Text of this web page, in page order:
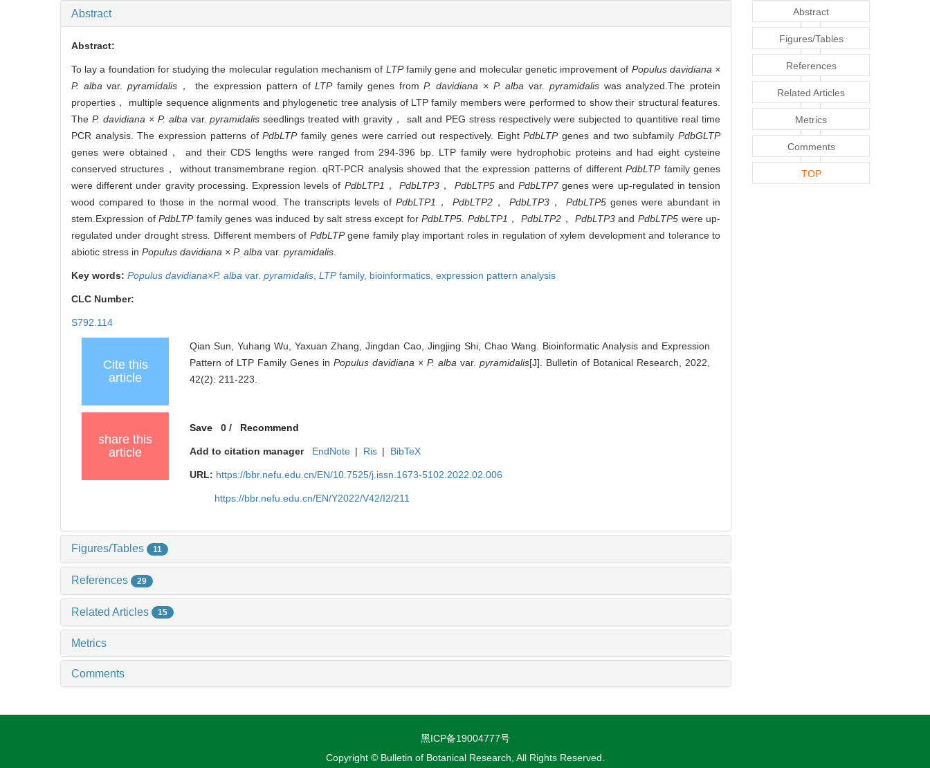
Abstract
Abstract:
To lay a foundation for studying the molecular regulation mechanism of LTPfamily gene and molecular genetic improvement of Populus davidiana ×
P. alba var.pyramidalis ， the expression pattern ofLTPfamily genes fromP. davidiana × P. alba var. pyramidaliswas analyzed.The protein
properties， multiple sequence alignments and phylogenetic tree analysis of LTP family members were performed to show their structural features.
The P. davidiana × P. alba var.pyramidalis seedlings treated with gravity， salt and PEG stress respectively were subjected to quantitive real time
PCR analysis. The expression patterns ofPdbLTPfamily genes were carried out respectively. EightPdbLTPgenes and two subfamilyPdbGLTP
genes were obtained， and their CDS lengths were ranged from 294-396 bp. LTP family were hydrophobic proteins and had eight cysteine
conserved structures， without transmembrane region. qRT-PCR analysis showed that the expression patterns of differentPdbLTPfamily genes
were different under gravity processing. Expression levels of PdbLTP1 ，PdbLTP3 ， PdbLTP5andPdbLTP7genes were up-regulated in tension
wood compared to those in the normal wood. The transcripts levels of PdbLTP1 ， PdbLTP2 ， PdbLTP3 ， PdbLTP5 genes were abundant in
stem. Expression ofPdbLTPfamily genes was induced by salt stress except forPdbLTP5. PdbLTP1 ，PdbLTP2 ， PdbLTP3and PdbLTP5 were up-
regulated under drought stress
Different members of PdbLTPgene family play important roles in regulation of xylem development and tolerance to
abiotic stress in Populus davidiana × P. alba var. pyramidalis
Key words: Populus davidiana×P. alba var. pyramidalis LTPfamily, bioinformatics, expression pattern analysis
CLC Number:
S792.114
Cite this
article
Qian Sun, Yuhang Wu, Yaxuan Zhang, Jingdan Cao, Jingjing Shi, Chao Wang. Bioinformatic Analysis and Expression
Pattern of LTP Family Genes inPopulus davidiana ×P. alba var.pyramidalis[J]. Bulletin of Botanical Research, 2022,
42(2): 211-223.
share this
article
Save 0/ Recommend
Add to citation manager EndNote | Ris | BibTeX
URL: https://bbr.nefu.edu.cn/EN/10.7525/j.issn.1673-5102.2022.02.006
https://bbr.nefu.edu.cn/EN/Y2022/V42/I2/211
Figures/Tables 11
References 29
Related Articles 15
Metrics
Comments
Abstract
Figures/Tables
References
Related Articles
Metrics
Comments
TOP
黑ICP备19004777号
Copyright © Bulletin of Botanical Research, All Rights Reserved.